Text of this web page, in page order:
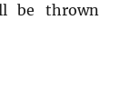
be thrown